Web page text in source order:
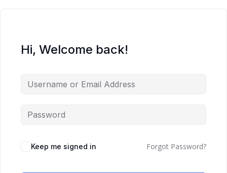
Hi, Welcome back!
Keep me signed in Forgot Password?